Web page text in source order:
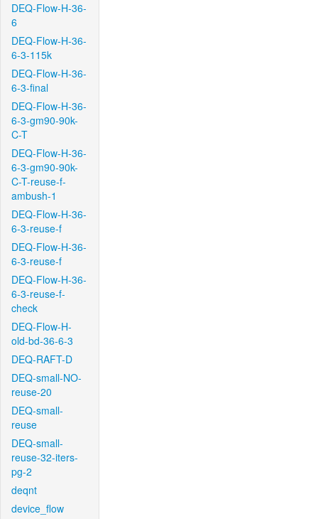
DEQ-Flow-H-36-
6
DEQ-Flow-H-36-
6-3-115k
DEQ-Flow-H-36-
6-3-final
DEQ-Flow-H-36-
6-3-gm90-90k-
C-T
DEQ-Flow-H-36-
6-3-gm90-90k-
C-T-reuse-f-
ambush-1
DEQ-Flow-H-36-
6-3-reuse-f
DEQ-Flow-H-36-
6-3-reuse-f
DEQ-Flow-H-36-
6-3-reuse-f-
check
DEQ-Flow-H-
old-bd-36-6-3
DEQ-RAFT-D
DEQ-small-NO-
reuse-20
DEQ-small-
reuse
DEQ-small-
reuse-32-iters-
pg-2
deqnt
device_flow